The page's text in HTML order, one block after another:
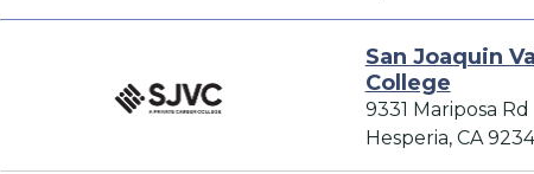
San Joaquin
College
9331 Mariposa Rd
Hesperia, CA